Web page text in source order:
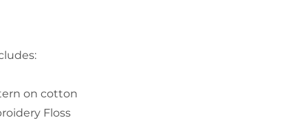
on cotton
Floss